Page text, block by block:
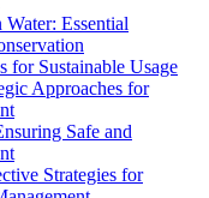
Water: Essential
for Sustainable Usage
Approaches for
Safe and
Strategies for